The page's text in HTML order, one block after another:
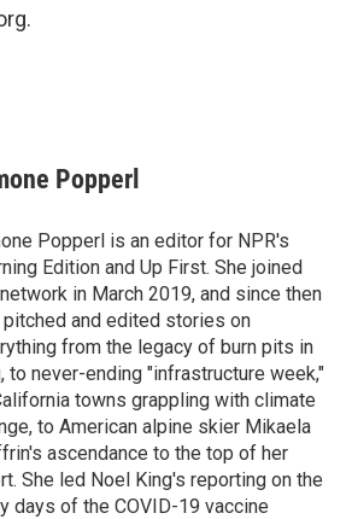
Popperl
Popperl is an editor for NPR's
Edition and Up First. She joined
in March 2019, and since then
pitched and edited stories on
from the legacy of burn pits in
to never-ending "infrastructure week,"
towns grappling with climate
to American alpine skier Mikaela
ascendance to the top of her
She led Noel King's reporting on the
days of the COVID-19 vaccine